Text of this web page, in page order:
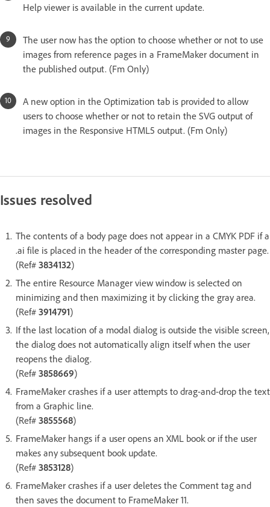
Help viewer is available in the current update.
The user now has the option to choose whether or not to use
images from reference pages in a FrameMaker document in
the published output. (Fm Only)
A new option in the Optimization tab is provided to allow
users to choose whether or not to retain the SVG output of
images in the Responsive HTML5 output. (Fm Only)
Issues resolved
The contents of a body page does not appear in a CMYK PDF if a
.ai file is placed in the header of the corresponding master page.
(Ref# 3834132)
The entire Resource Manager view window is selected on
minimizing and then maximizing it by clicking the gray area.
(Ref# 3914791)
If the last location of a modal dialog is outside the visible screen,
the dialog does not automatically align itself when the user
reopens the dialog.
(Ref# 3858669)
FrameMaker crashes if a user attempts to drag-and-drop the text
from a Graphic line.
(Ref# 3855568)
FrameMaker hangs if a user opens an XML book or if the user
makes any subsequent book update.
(Ref# 3853128)
FrameMaker crashes if a user deletes the Comment tag and
then saves the document to FrameMaker 11.